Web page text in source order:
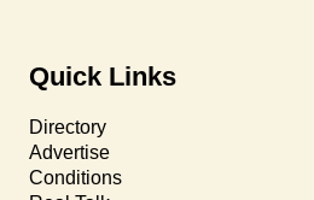
Quick Links
Directory
Advertise
Conditions